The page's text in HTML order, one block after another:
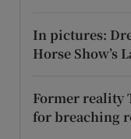
In pictures:
Horse Show’s
Former reality
for breaching